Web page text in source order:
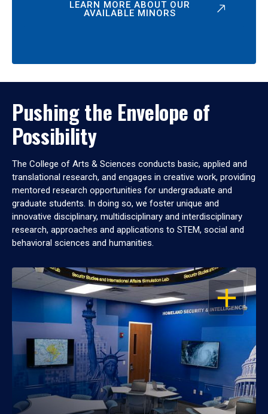
LEARN MORE ABOUT OUR
AVAILABLE MINORS
Pushing the Envelope of
Possibility
The College of Arts & Sciences conducts basic, applied and
translational research, and engages in creative work, providing
mentored research opportunities for undergraduate and
graduate students. In doing so, we foster unique and
innovative disciplinary, multidisciplinary and interdisciplinary
research, approaches and applications to STEM, social and
behavioral sciences and humanities.
OPEN